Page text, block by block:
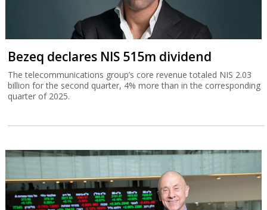
Bezeq declares NIS 515m dividend
The telecommunications group’s core revenue totaled NIS 2.03
billion for the second quarter, 4% more than in the corresponding
quarter of 2025.